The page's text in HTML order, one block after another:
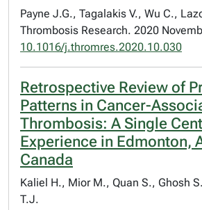
Payne J.G., Tagalakis V., Wu C.,
Thrombosis Research. 2020
10.1016/j.thromres.2020.10.030
Retrospective Review of
Patterns in Cancer-
Thrombosis: A Single
Experience in Edmonton,
Canada
Kaliel H., Mior M., Quan S., Ghosh
T.J.